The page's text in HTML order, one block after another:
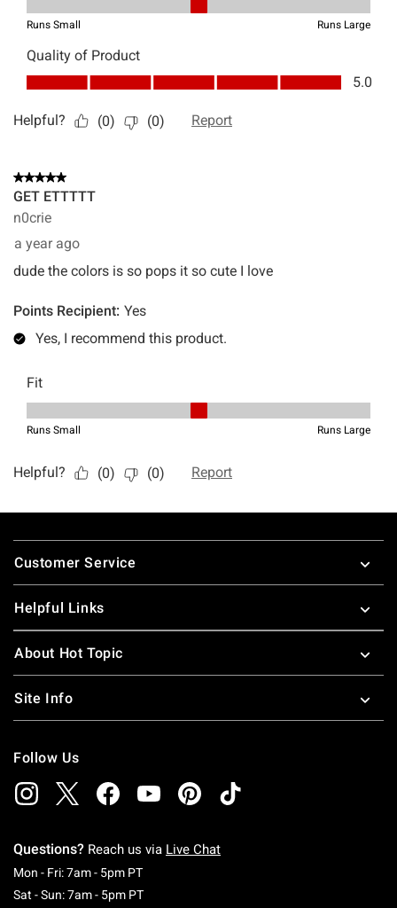
Footer
Customer Service
Helpful Links
About Hot Topic
Site Info
Follow Us
Questions? Reach us via Live Chat
Mon - Fri: 7am - 5pm PTMonday To Friday: 7 AM To 5 PM Pacific Time
Sat - Sun: 7am - 5pm PTSaturday To Sunday: 7 AM To 5 PM Pacific